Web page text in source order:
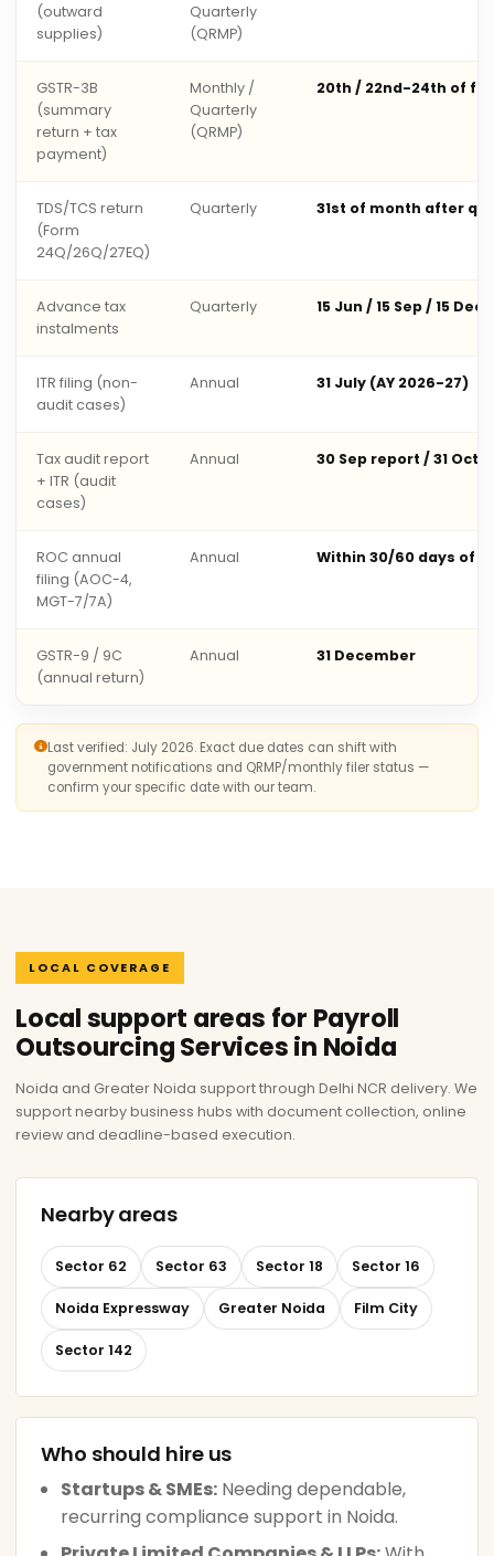
(outward
supplies)
Quarterly
(QRMP)
GSTR-3B
(summary
return + tax
payment)
Monthly /
Quarterly
(QRMP)
20th / 22nd-24th of
TDS/TCS return
(Form
24Q/26Q/27EQ)
Quarterly 31st of month after
Advance tax
instalments
Quarterly 15 Jun / 15 Sep / 15 Dec
ITR filing (non-
audit cases)
Annual 31 July (AY 2026-27)
Tax audit report
+ ITR (audit
cases)
Annual 30 Sep report / 31 Oct
ROC annual
filing (AOC-4,
MGT-7/7A)
Annual Within 30/60 days of
GSTR-9 / 9C
(annual return)
Annual 31 December
Last verified: July 2026. Exact due dates can shift with
government notifications and QRMP/monthly filer status —
confirm your specific date with our team.
LOCAL COVERAGE
Local support areas for Payroll
Outsourcing Services in Noida
Noida and Greater Noida support through Delhi NCR delivery. We
support nearby business hubs with document collection, online
review and deadline-based execution.
Nearby areas
Sector 62 Sector 63 Sector 18 Sector 16
Noida Expressway Greater Noida Film City
Sector 142
Who should hire us
Startups & SMEs: Needing dependable,
recurring compliance support in Noida.